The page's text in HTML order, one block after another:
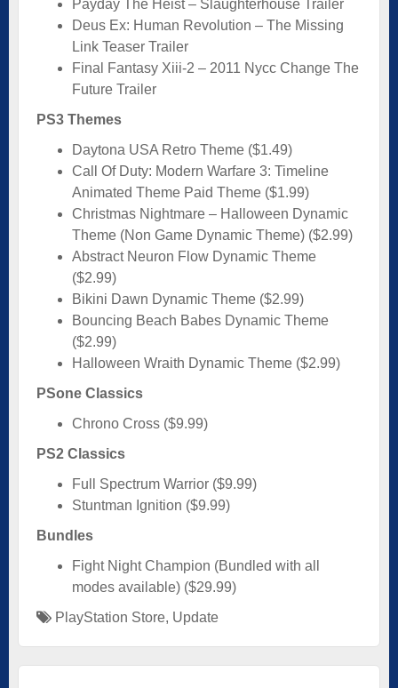
Payday The Heist – Slaughterhouse Trailer
Deus Ex: Human Revolution – The Missing
Link Teaser Trailer
Final Fantasy Xiii-2 – 2011 Nycc Change The
Future Trailer
PS3 Themes
Daytona USA Retro Theme ($1.49)
Call Of Duty: Modern Warfare 3: Timeline
Animated Theme Paid Theme ($1.99)
Christmas Nightmare – Halloween Dynamic
Theme (Non Game Dynamic Theme) ($2.99)
Abstract Neuron Flow Dynamic Theme
($2.99)
Bikini Dawn Dynamic Theme ($2.99)
Bouncing Beach Babes Dynamic Theme
($2.99)
Halloween Wraith Dynamic Theme ($2.99)
PSone Classics
Chrono Cross ($9.99)
PS2 Classics
Full Spectrum Warrior ($9.99)
Stuntman Ignition ($9.99)
Bundles
Fight Night Champion (Bundled with all
modes available) ($29.99)
PlayStation Store, Update